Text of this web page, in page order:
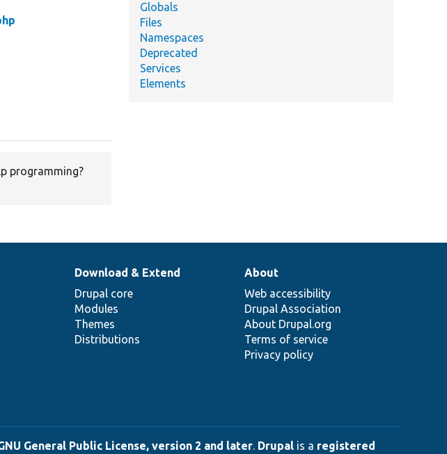
programming?
Globals
Files
Namespaces
Deprecated
Services
Elements
Download & Extend
Drupal core
Modules
Themes
Distributions
About
Web accessibility
Drupal Association
About Drupal.org
Terms of service
Privacy policy
General Public License, version 2 and later. Drupal is a registered